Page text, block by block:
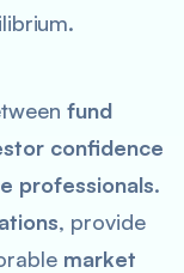
fund
confidence
professionals.
, provide
market